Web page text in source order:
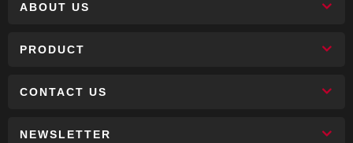
ABOUT US
PRODUCT
CONTACT US
NEWSLETTER